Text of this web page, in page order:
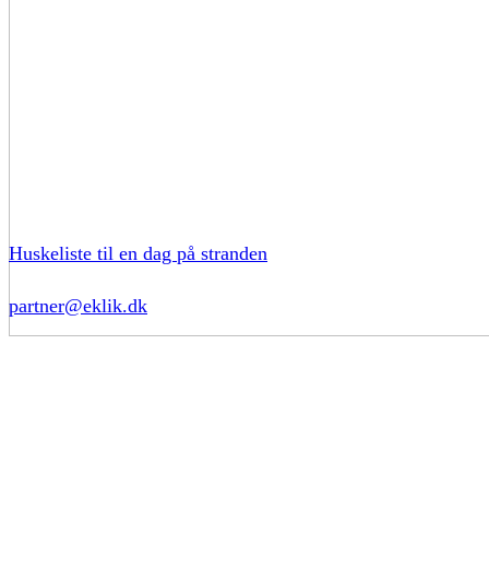
Huskeliste til en dag på stranden
partner@eklik.dk